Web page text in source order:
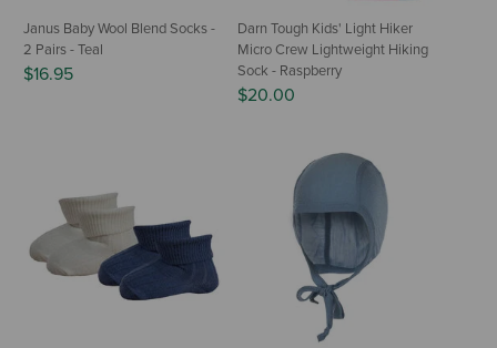
Janus Baby Wool Blend Socks -
2 Pairs - Teal
$16.95
Darn Tough Kids' Light Hiker
Micro Crew Lightweight Hiking
Sock - Raspberry
$20.00